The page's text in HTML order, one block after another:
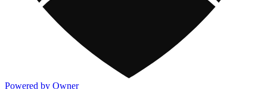
Powered by Owner